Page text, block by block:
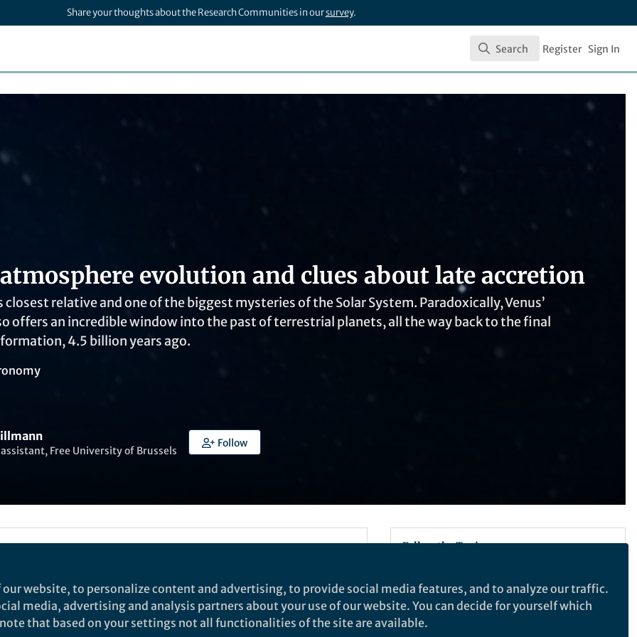
Share your thoughts about the Research Communities in oursurvey.
Search
Search Register Sign In
evolution and clues about late accretion
closest relative and one of the biggest mysteries of the Solar System. Paradoxically, Venus’
offers an incredible window into the past of terrestrial planets, all the way back to the final
4.5 billion years ago.
assistant, Free University of Brussels
Follow
Follow the Topic
Sciences
website, to personalize content and advertising, to provide social media features, and to analyze our traffic.
media, advertising and analysis partners about your use of our website. You can decide for yourself which
that based on your settings not all functionalities of the site are available.